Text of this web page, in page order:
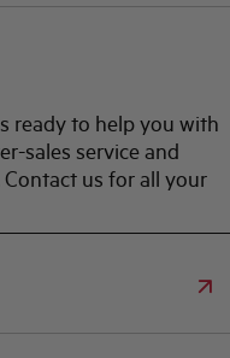
ready to help you with
sales service and
us for all your